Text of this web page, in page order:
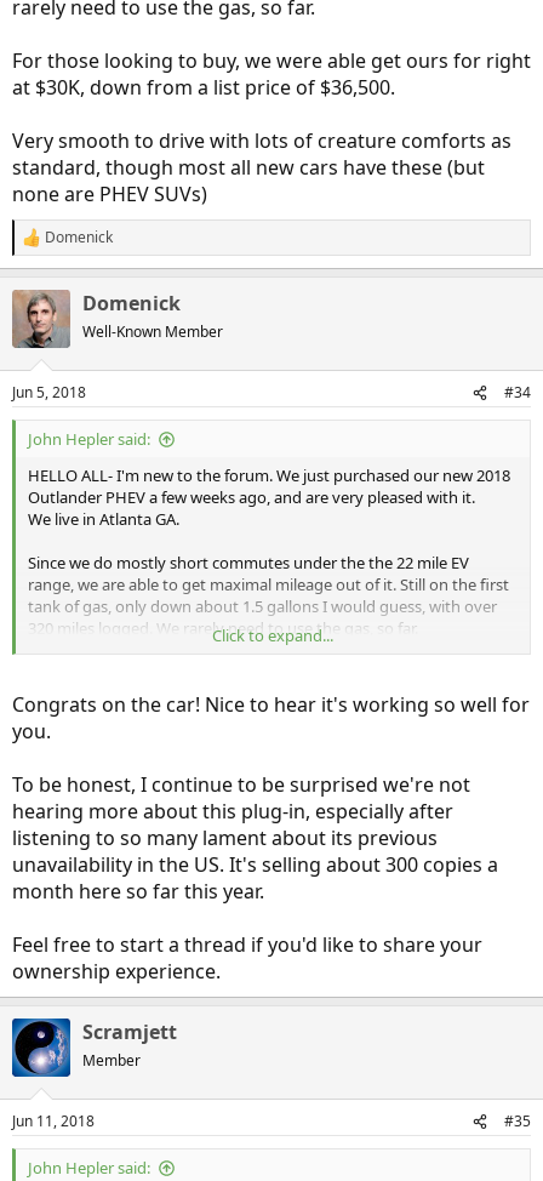
rarely need to use the gas, so far.
For those looking to buy, we were able get ours for right
at $30K, down from a list price of $36,500.
Very smooth to drive with lots of creature comforts as
standard, though most all new cars have these (but
none are PHEV SUVs)
R
e
c
i
s
:
Domenick
Domenick
Well-Known Member
Jun 5, 2018 #34
John Hepler said:
HELLO ALL- I'm new to the forum. We just purchased our new 2018
Outlander PHEV a few weeks ago, and are very pleased with it.
We live in Atlanta GA.
Since we do mostly short commutes under the the 22 mile EV
range, we are able to get maximal mileage out of it. Still on the first
tank of gas, only down about 1.5 gallons I would guess, with over
320 miles logged. We rarely need to use the gas, so far.
down from a list price of $36,500.
Very smooth to drive with lots of creature comforts as standard,
Click to expand...
Congrats on the car! Nice to hear it's working so well for
you.
To be honest, I continue to be surprised we're not
hearing more about this plug-in, especially after
listening to so many lament about its previous
unavailability in the US. It's selling about 300 copies a
month here so far this year.
Feel free to start a thread if you'd like to share your
ownership experience.
Scramjett
Member
Jun 11, 2018 #35
John Hepler said: